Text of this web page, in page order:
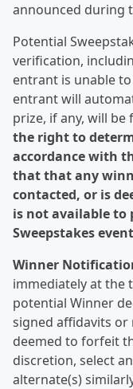
announced during
Potential
verification,
entrant is unable
entrant will
prize, if any, will be
the right to
accordance with
that that any
contacted, or is
is not available to
Sweepstakes
Winner
immediately at the
potential Winner
signed affidavits or
deemed to forfeit
discretion, select
alternate(s)